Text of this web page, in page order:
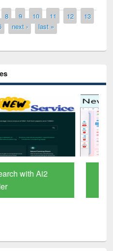
8 9 10 11 12
13
next › last »
Based Literature
Tool